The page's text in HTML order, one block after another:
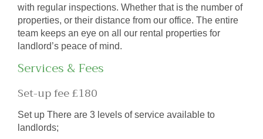
with regular inspections. Whether that is the number of
properties, or their distance from our office. The entire
team keeps an eye on all our rental properties for
landlord’s peace of mind.
Services & Fees
Set-up fee £180
Set up There are 3 levels of service available to
landlords;